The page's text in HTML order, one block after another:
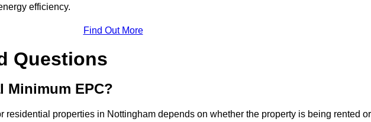
efficiency.
Find Out More
Questions
Minimum EPC?
residential properties in Nottingham depends on whether the property is being rented or